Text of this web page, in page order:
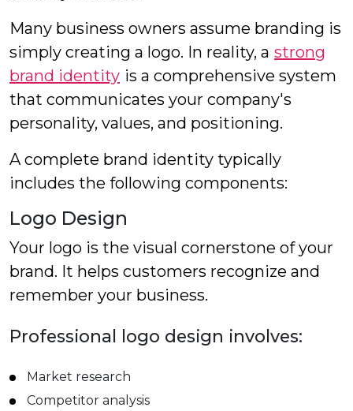
Many business owners assume branding is
simply creating a logo. In reality, a strong
brand identity is a comprehensive system
that communicates your company's
personality, values, and positioning.
A complete brand identity typically
includes the following components:
Logo Design
Your logo is the visual cornerstone of your
brand. It helps customers recognize and
remember your business.
Professional logo design involves:
Market research
Competitor analysis